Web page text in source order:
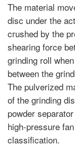
The material
disc under the
crushed by the
shearing force
grinding roll
between the
The pulverized
of the grinding
powder
high-pressure
classification.